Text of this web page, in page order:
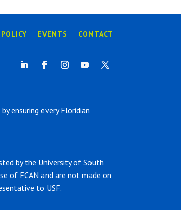
EVENTS CONTACT
ensuring every Floridian
by the University of South
of FCAN and are not made on
to USF.